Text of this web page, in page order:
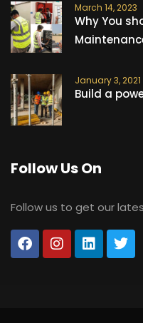
March 14, 2023
Why You
January 3, 2021
Build a
Follow Us On
Follow us to get our